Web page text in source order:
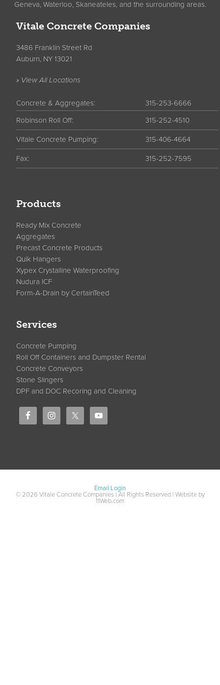
Geneva, Waterloo, Skaneateles, and the surrounding areas.
Vitale Concrete Companies
3486 Franklin Street Rd
Auburn, NY 13021
» View All Locations
Concrete & Aggregates:
315-253-6666
Robinson Roll Off:
315-252-4510
Vitale Concrete Pumping: 315-406-4664
Fax: 315-252-7595
Products
Ready Mix Concrete
Aggregates
Precast Concrete Products
Quik Hangers
Xypex Crystalline Waterproofing
Nudura ICF
Form-A-Drain by CertainTeed
Services
Concrete Pumping
Roll Off Containers and Dumpster Rental
Concrete Conveyors
Stone Slingers
DPF and DOC Recoring and Cleaning
Email Login
© 2026 Vitale Concrete Companies | All Rights Reserved | Website by
11Web.com